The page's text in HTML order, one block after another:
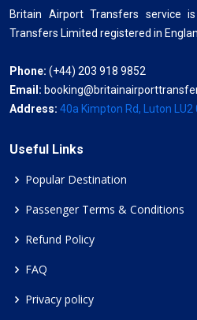
Britain Airport Transfers service
Transfers Limited registered in
Phone: (+44) 203 918 9852
Email:
Address: 40a Kimpton Rd, Luton LU2
Useful Links
Popular Destination
Passenger Terms & Conditions
Refund Policy
FAQ
Privacy policy